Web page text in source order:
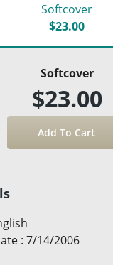
Softcover
$23.00
Softcover
$23.00
: 7/14/2006